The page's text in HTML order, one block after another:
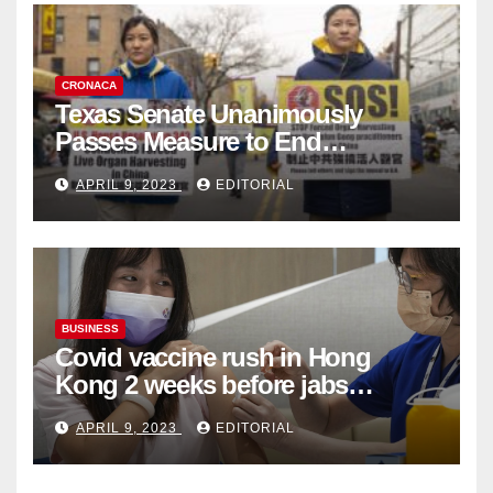
CRONACA
Texas Senate Unanimously
Passes Measure to End
Complicity in Beijing’s Forced
Organ Harvesting
APRIL 9, 2023 EDITORIAL
BUSINESS
Covid vaccine rush in Hong
Kong 2 weeks before jabs
become chargeable
APRIL 9, 2023 EDITORIAL